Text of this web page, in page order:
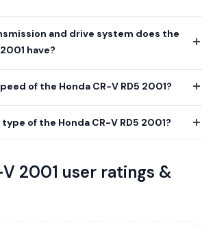
and drive system does the
have?
of the Honda CR-V RD5 2001?
of the Honda CR-V RD5 2001?
2001 user ratings &